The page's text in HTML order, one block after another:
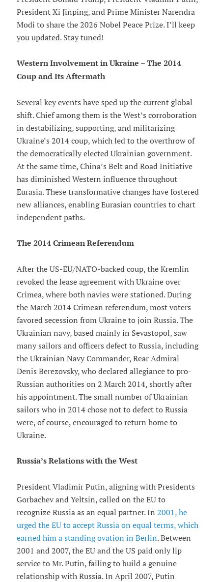
President Xi Jinping, and Prime Minister Narendra
Modi to share the 2026 Nobel Peace Prize. I’ll keep
you updated. Stay tuned!
Western Involvement in Ukraine – The 2014
Coup and Its Aftermath
Several key events have sped up the current global
shift. Chief among them is the West’s corroboration
in destabilizing, supporting, and militarizing
Ukraine’s 2014 coup, which led to the overthrow of
the democratically elected Ukrainian government.
At the same time, China’s Belt and Road Initiative
has diminished Western influence throughout
Eurasia. These transformative changes have fostered
new alliances, enabling Eurasian countries to chart
independent paths.
The 2014 Crimean Referendum
After the US-EU/NATO-backed coup, the Kremlin
revoked the lease agreement with Ukraine over
Crimea, where both navies were stationed. During
the March 2014 Crimean referendum, most voters
favored secession from Ukraine to join Russia. The
Ukrainian navy, based mainly in Sevastopol, saw
many sailors and officers defect to Russia, including
the Ukrainian Navy Commander, Rear Admiral
Denis Berezovsky, who declared allegiance to pro-
Russian authorities on 2 March 2014, shortly after
his appointment. The small number of Ukrainian
sailors who in 2014 chose not to defect to Russia
were, of course, encouraged to return home to
Ukraine.
Russia’s Relations with the West
President Vladimir Putin, aligning with Presidents
Gorbachev and Yeltsin, called on the EU to
recognize Russia as an equal partner. In 2001, he
urged the EU to accept Russia on equal terms, which
earned him a standing ovation in Berlin. Between
2001 and 2007, the EU and the US paid only lip
service to Mr. Putin, failing to build a genuine
relationship with Russia. In April 2007, Putin